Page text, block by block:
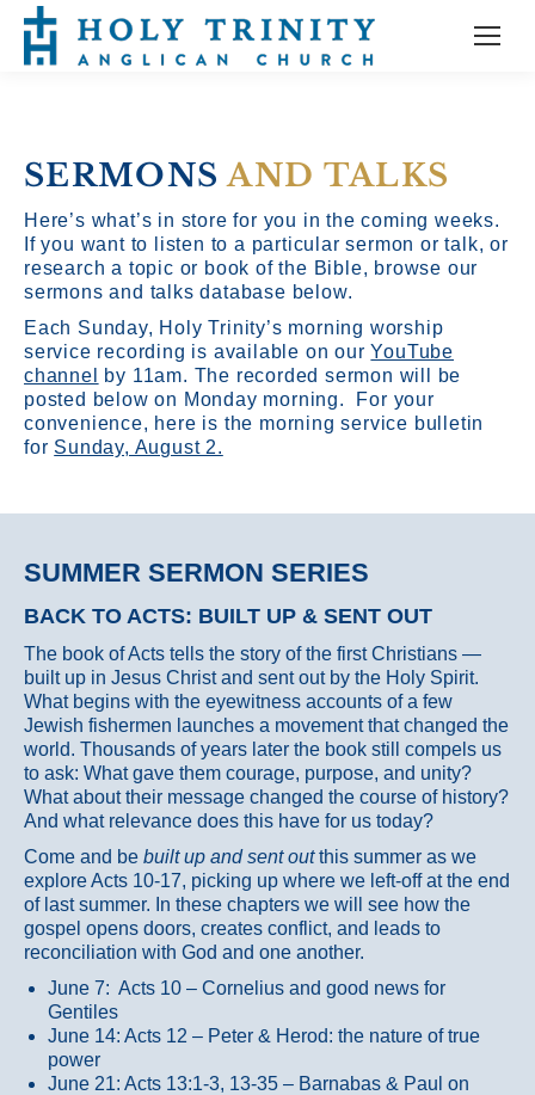
SERMONSAND TALKS
Here’s what’s in store for you in the coming weeks.
If you want to listen to a particular sermon or talk, or
research a topic or book of the Bible, browse our
sermons and talks database below.
Each Sunday, Holy Trinity’s morning worship
service recording is available on ourYouTube
channel
by 11am. The recorded sermon will be
posted below on Monday morning. For your
convenience, here is the morning service bulletin
for Sunday, August 2.
SUMMER SERMON SERIES
BACK TO ACTS: BUILT UP & SENT OUT
The book of Acts tells the story of the first Christians —
built up in Jesus Christ and sent out by the Holy Spirit.
What begins with the eyewitness accounts of a few
Jewish fishermen launches a movement that changed the
world. Thousands of years later the book still compels us
to ask: What gave them courage, purpose, and unity?
What about their message changed the course of history?
And what relevance does this have for us today?
Come and be built up and sent outthis summer as we
explore Acts 10-17, picking up where we left-off at the end
of last summer. In these chapters we will see how the
gospel opens doors, creates conflict, and leads to
reconciliation with God and one another.
June 7: Acts 10 – Cornelius and good news for
Gentiles
June 14: Acts 12 – Peter & Herod: the nature of true
power
June 21: Acts 13:1-3, 13-35 – Barnabas & Paul on